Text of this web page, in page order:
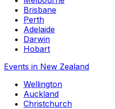
Brisbane
Perth
Adelaide
Darwin
Hobart
Events in New Zealand
Wellington
Auckland
Christchurch